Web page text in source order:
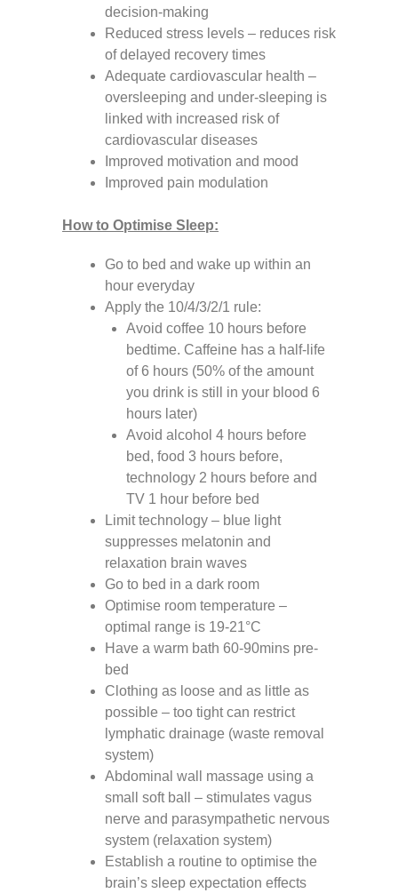
decision-making
Reduced stress levels – reduces risk
of delayed recovery times
Adequate cardiovascular health –
oversleeping and under-sleeping is
linked with increased risk of
cardiovascular diseases
Improved motivation and mood
Improved pain modulation
How to Optimise Sleep:
Go to bed and wake up within an
hour everyday
Apply the 10/4/3/2/1 rule:
Avoid coffee 10 hours before
bedtime. Caffeine has a half-life
of 6 hours (50% of the amount
you drink is still in your blood 6
hours later)
Avoid alcohol 4 hours before
bed, food 3 hours before,
technology 2 hours before and
TV 1 hour before bed
Limit technology – blue light
suppresses melatonin and
relaxation brain waves
Go to bed in a dark room
Optimise room temperature –
optimal range is 19-21°C
Have a warm bath 60-90mins pre-
bed
Clothing as loose and as little as
possible – too tight can restrict
lymphatic drainage (waste removal
system)
Abdominal wall massage using a
small soft ball – stimulates vagus
nerve and parasympathetic nervous
system (relaxation system)
Establish a routine to optimise the
brain’s sleep expectation effects